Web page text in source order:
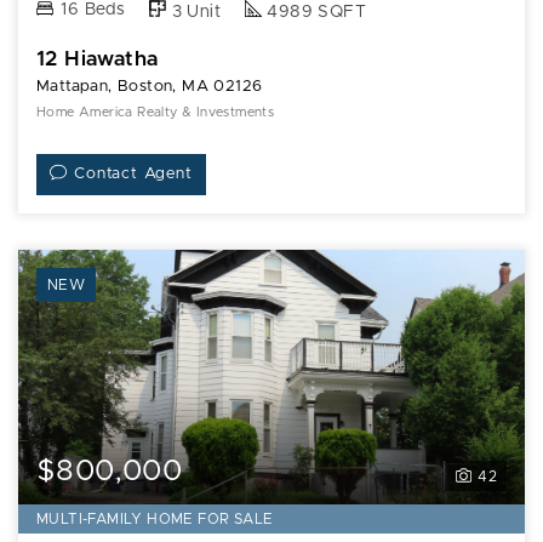
16 Beds 3 Unit 4989 SQFT
12 Hiawatha
Mattapan, Boston, MA 02126
Home America Realty & Investments
Contact Agent
NEW
42
$800,000
MULTI-FAMILY HOME FOR SALE